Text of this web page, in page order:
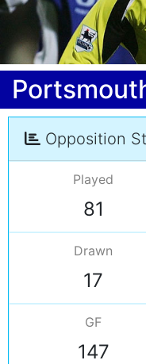
Opposition
Played
81
Drawn
17
GF
147